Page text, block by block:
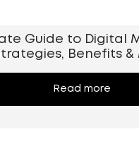
Guide to Digital
Benefits &
Read more